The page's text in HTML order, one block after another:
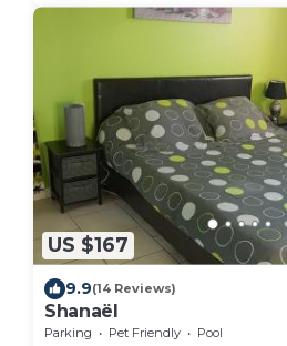
US $167
9.9(14 Reviews)
Shanaël
Parking Pet Friendly
Pool